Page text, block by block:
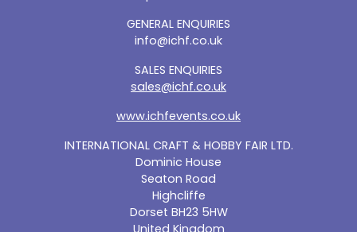
INTERNATIONAL CRAFT & HOBBY FAIR LTD.
Dominic House
Seaton Road
Highcliffe
Dorset BH23 5HW
United Kingdom
GENERAL ENQUIRIES
info@ichf.co.uk
SALES ENQUIRIES
sales@ichf.co.uk
www.ichfevents.co.uk